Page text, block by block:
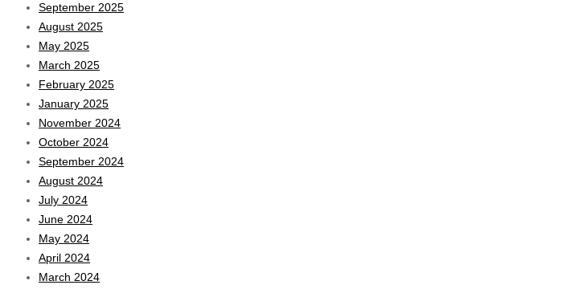
September 2025
August 2025
May 2025
March 2025
February 2025
January 2025
November 2024
October 2024
September 2024
August 2024
July 2024
June 2024
May 2024
April 2024
March 2024